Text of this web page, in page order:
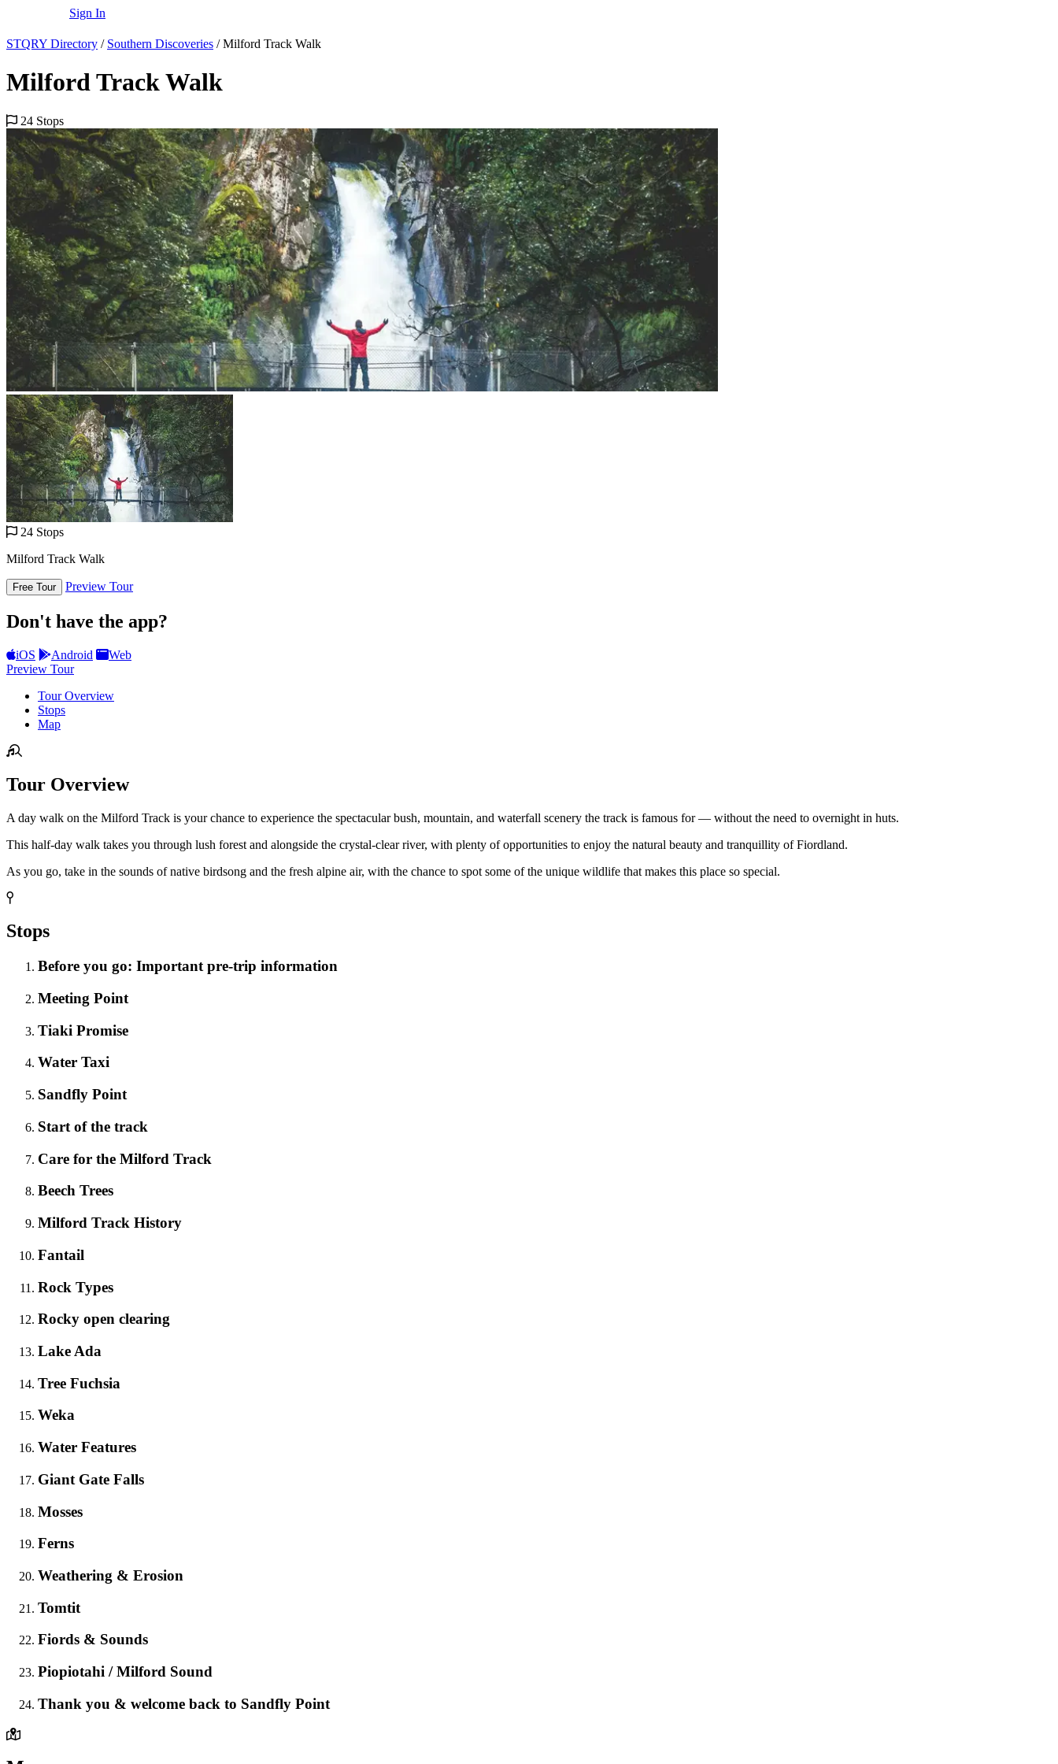
Sign In
STQRY Directory / Southern Discoveries / Milford Track Walk
Milford Track Walk
24 Stops
24 Stops
Milford Track Walk
Free Tour Preview Tour
Don't have the app?
iOS Android
Web
Preview Tour
Tour Overview
Stops
Map
Tour Overview
A day walk on the Milford Track is your chance to experience the spectacular bush, mountain, and waterfall scenery the track is famous for — without the need to overnight in huts.
This half-day walk takes you through lush forest and alongside the crystal-clear river, with plenty of opportunities to enjoy the natural beauty and tranquillity of Fiordland.
As you go, take in the sounds of native birdsong and the fresh alpine air, with the chance to spot some of the unique wildlife that makes this place so special.
Stops
Before you go: Important pre-trip information
Meeting Point
Tiaki Promise
Water Taxi
Sandfly Point
Start of the track
Care for the Milford Track
Beech Trees
Milford Track History
Fantail
Rock Types
Rocky open clearing
Lake Ada
Tree Fuchsia
Weka
Water Features
Giant Gate Falls
Mosses
Ferns
Weathering & Erosion
Tomtit
Fiords & Sounds
Piopiotahi / Milford Sound
Thank you & welcome back to Sandfly Point